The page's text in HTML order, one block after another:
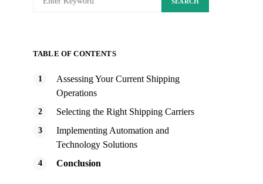
TABLE OF CONTENTS
Assessing Your Current Shipping
Operations
Selecting the Right Shipping Carriers
Implementing Automation and
Technology Solutions
Conclusion